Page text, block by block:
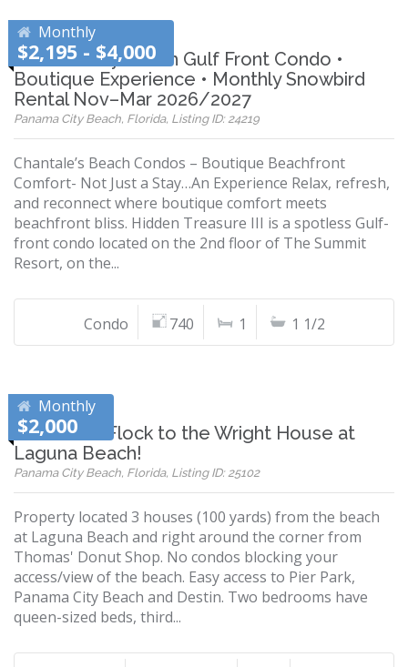
Monthly
$2,195 - $4,000
Panama City Beach Gulf Front Condo •
Boutique Experience • Monthly Snowbird
Rental Nov–Mar 2026/2027
Panama City Beach, Florida, Listing ID: 24219
Chantale’s Beach Condos – Boutique Beachfront
Comfort- Not Just a Stay…An Experience Relax, refresh,
and reconnect where boutique comfort meets
beachfront bliss. Hidden Treasure III is a spotless Gulf-
front condo located on the 2nd floor of The Summit
Resort, on the...
Condo 740 1 1 1/2
Monthly
$2,000
Snowbirds Flock to the Wright House at
Laguna Beach!
Panama City Beach, Florida, Listing ID: 25102
Property located 3 houses (100 yards) from the beach
at Laguna Beach and right around the corner from
Thomas' Donut Shop. No condos blocking your
access/view of the beach. Easy access to Pier Park,
Panama City Beach and Destin. Two bedrooms have
queen-sized beds, third...